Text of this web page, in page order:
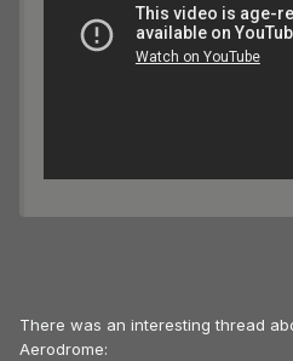
There was an interesting thread
Aerodrome: